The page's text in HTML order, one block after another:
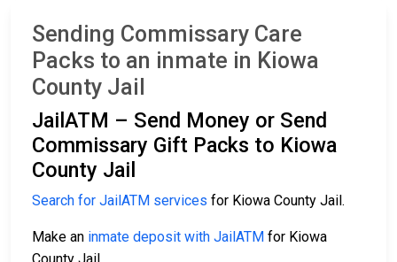
Sending Commissary Care
Packs to an inmate in Kiowa
County Jail
JailATM – Send Money or Send
Commissary Gift Packs to Kiowa
County Jail
Search for JailATM services for Kiowa County Jail.
Make an inmate deposit with JailATM for Kiowa